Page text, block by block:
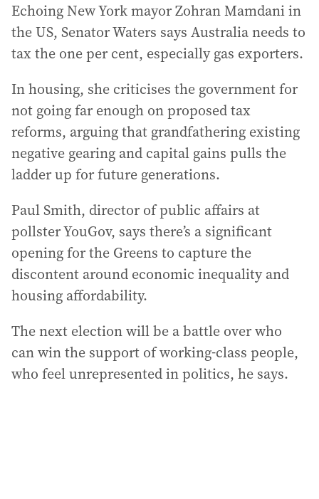
Echoing New York mayor Zohran Mamdani in
the US, Senator Waters says Australia needs to
tax the one per cent, especially gas exporters.
In housing, she criticises the government for
not going far enough on proposed tax
reforms, arguing that grandfathering existing
negative gearing and capital gains pulls the
ladder up for future generations.
Paul Smith, director of public affairs at
pollster YouGov, says there’s a significant
opening for the Greens to capture the
discontent around economic inequality and
housing affordability.
The next election will be a battle over who
can win the support of working-class people,
who feel unrepresented in politics, he says.